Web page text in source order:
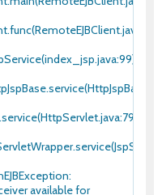
available for